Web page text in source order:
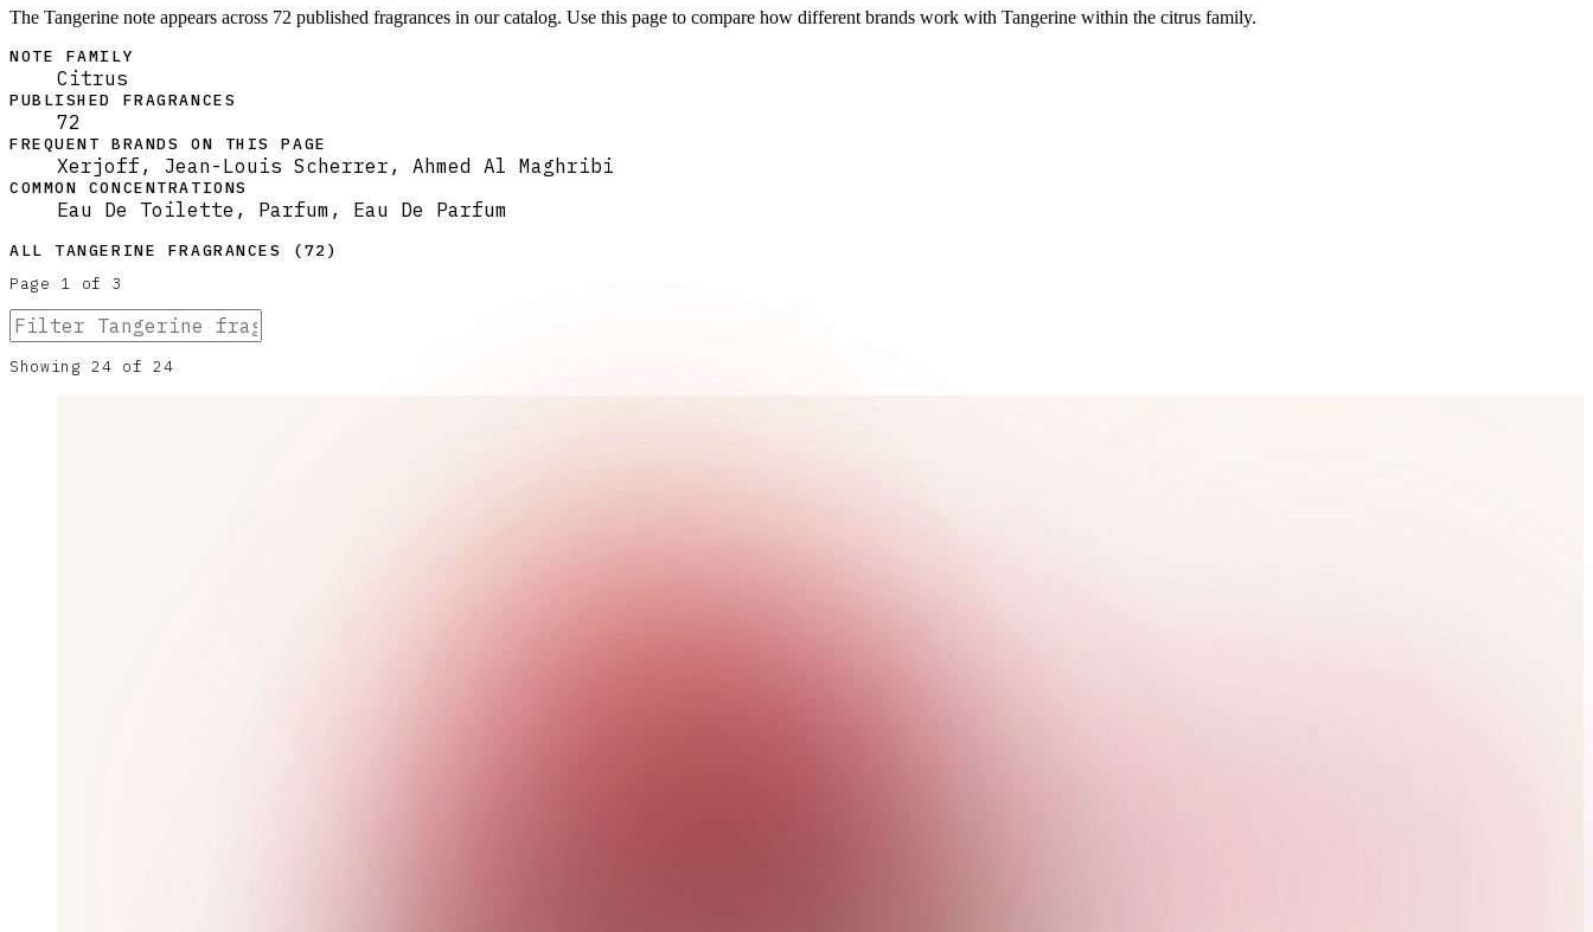
The Tangerine note appears across 72 published fragrances in our catalog. Use this page to compare how different brands work with Tangerine within the citrus family.
NOTE FAMILY
Citrus
PUBLISHED FRAGRANCES
72
FREQUENT BRANDS ON THIS PAGE
Xerjoff, Jean-Louis Scherrer, Ahmed Al Maghribi
COMMON CONCENTRATIONS
Eau De Toilette, Parfum, Eau De Parfum
ALL TANGERINE FRAGRANCES (72)
Page 1 of 3
Showing24 of24